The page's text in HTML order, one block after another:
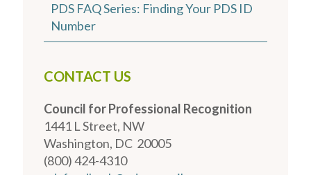
PDS FAQ Series: Finding Your PDS ID
Number
CONTACT US
Council for Professional Recognition
1441 L Street, NW
Washington, DC 20005
(800) 424-4310